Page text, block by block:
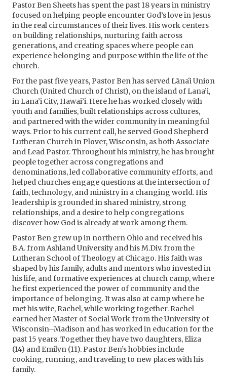
Pastor Ben Sheets has spent the past 18 years in ministry
focused on helping people encounter God’s love in Jesus
in the real circumstances of their lives. His work centers
on building relationships, nurturing faith across
generations, and creating spaces where people can
experience belonging and purpose within the life of the
church.
For the past five years, Pastor Ben has served Lānaʻi Union
Church (United Church of Christ), on the island of Lana’i,
in Lana’i City, Hawai’i. Here he has worked closely with
youth and families, built relationships across cultures,
and partnered with the wider community in meaningful
ways. Prior to his current call, he served Good Shepherd
Lutheran Church in Plover, Wisconsin, as both Associate
and Lead Pastor. Throughout his ministry, he has brought
people together across congregations and
denominations, led collaborative community efforts, and
helped churches engage questions at the intersection of
faith, technology, and ministry in a changing world. His
leadership is grounded in shared ministry, strong
relationships, and a desire to help congregations
discover how God is already at work among them.
Pastor Ben grew up in northern Ohio and received his
B.A. from Ashland University and his M.Div. from the
Lutheran School of Theology at Chicago. His faith was
shaped by his family, adults and mentors who invested in
his life, and formative experiences at church camp, where
he first experienced the power of community and the
importance of belonging. It was also at camp where he
met his wife, Rachel, while working together. Rachel
earned her Master of Social Work from the University of
Wisconsin–Madison and has worked in education for the
past 15 years. Together they have two daughters, Eliza
(14) and Emilyn (11). Pastor Ben’s hobbies include
cooking, running, and traveling to new places with his
family.